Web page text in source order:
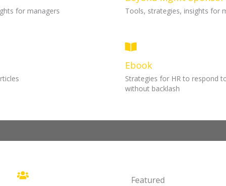
for managers Tools, strategies, insights for
Ebook
Strategies for HR to respond
without backlash
Featured